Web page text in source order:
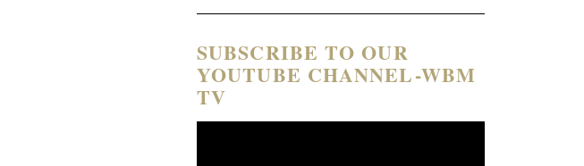
SUBSCRIBE TO OUR
YOUTUBE CHANNEL-WBM
TV